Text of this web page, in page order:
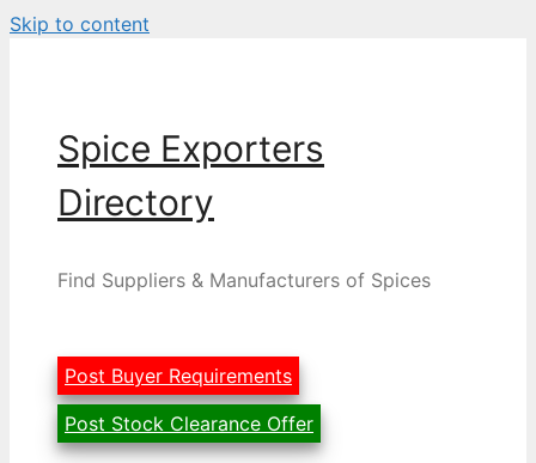
Skip to content
Spice Exporters
Directory
Find Suppliers & Manufacturers of Spices
Post Buyer Requirements
Post Stock Clearance Offer